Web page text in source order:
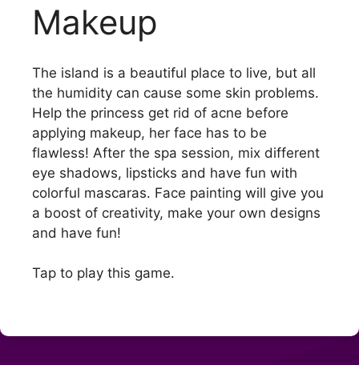
Makeup
The island is a beautiful place to live, but all
the humidity can cause some skin problems.
Help the princess get rid of acne before
applying makeup, her face has to be
flawless! After the spa session, mix different
eye shadows, lipsticks and have fun with
colorful mascaras. Face painting will give you
a boost of creativity, make your own designs
and have fun!
Tap to play this game.